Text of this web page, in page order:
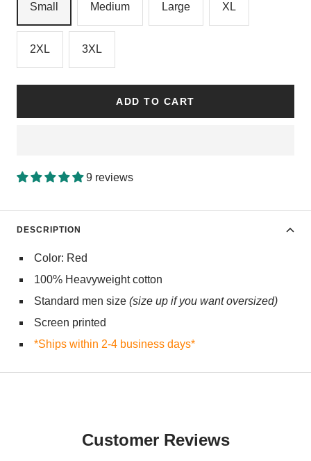
Small Medium Large XL
2XL 3XL
ADD TO CART
9 reviews
DESCRIPTION
Color: Red
100% Heavyweight cotton
Standard men size (size up if you want oversized)
Screen printed
*Ships within 2-4 business days*
Customer Reviews